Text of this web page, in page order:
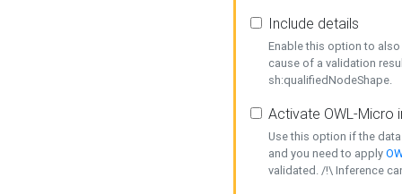
Include details
Enable this option to
cause of a validation
sh:qualifiedNodeShape.
Activate OWL-Micro
Use this option if the
and you need to apply
validated. /!\ Inference